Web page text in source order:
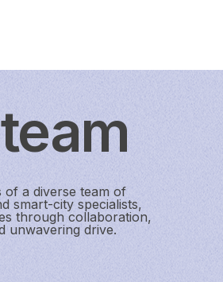
of a diverse team of
smart-city specialists,
through collaboration,
unwavering drive.